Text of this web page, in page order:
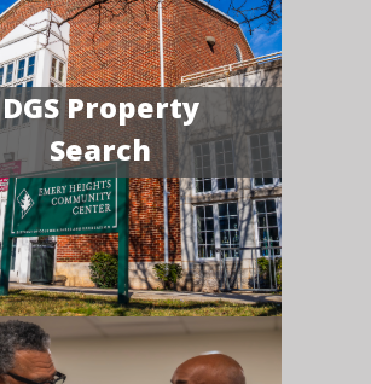
DGS Property
Search